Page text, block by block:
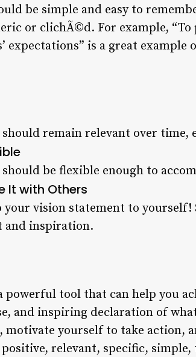
be simple and easy to
or clichÃ©d. For example,
expectations” is a great example
remain relevant over time,
be flexible enough to
It with Others
your vision statement to
and inspiration.
powerful tool that can help you
and inspiring declaration of
motivate yourself to take action,
relevant, specific,